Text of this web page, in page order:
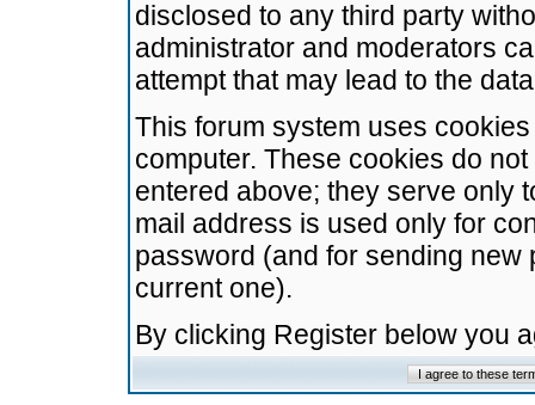
disclosed to any third party
administrator and moderators
attempt that may lead to the
This forum system uses
computer. These cookies do
entered above; they serve only
mail address is used only for
password (and for sending
current one).
By clicking Register below you